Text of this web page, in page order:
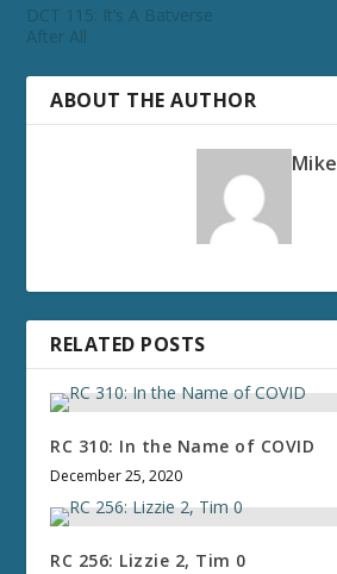
DCT 115: It’s A Batverse
After All
ABOUT THE AUTHOR
Mike
RELATED POSTS
RC 310: In the Name of COVID
December 25, 2020
RC 256: Lizzie 2, Tim 0